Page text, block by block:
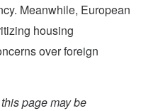
Meanwhile, European
housing
over foreign
page may be